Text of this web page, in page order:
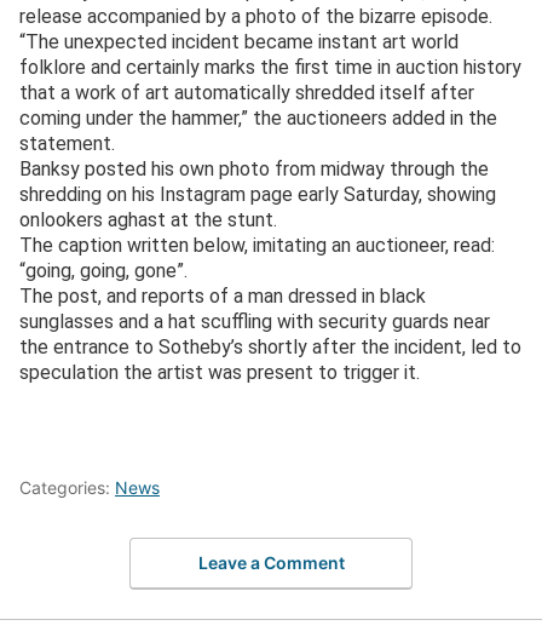
release accompanied by a photo of the bizarre episode.
“The unexpected incident became instant art world
folklore and certainly marks the first time in auction history
that a work of art automatically shredded itself after
coming under the hammer,” the auctioneers added in the
statement.
Banksy posted his own photo from midway through the
shredding on his Instagram page early Saturday, showing
onlookers aghast at the stunt.
The caption written below, imitating an auctioneer, read:
“going, going, gone”.
The post, and reports of a man dressed in black
sunglasses and a hat scuffling with security guards near
the entrance to Sotheby’s shortly after the incident, led to
speculation the artist was present to trigger it.
Categories: News
Leave a Comment